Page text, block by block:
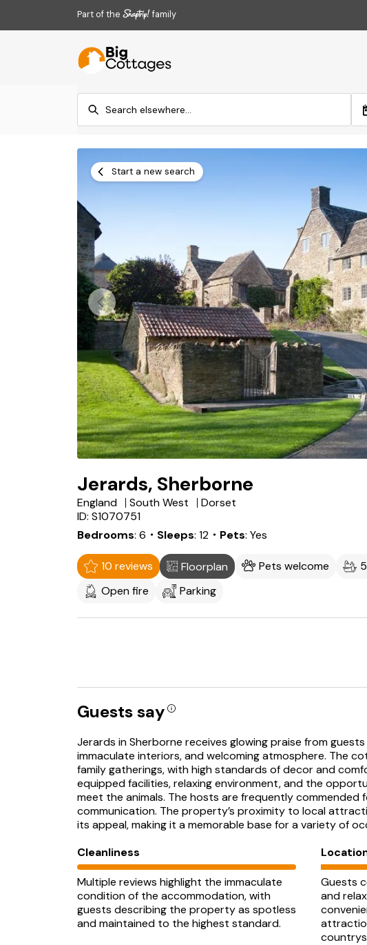
Part of the family
Start a new search
Jerards, Sherborne
England
South West
Dorset
ID: S1070751
Bedrooms 6 ・Sleeps 12 ・Pets Yes
10 reviews Floorplan Pets welcome
Open fire
Parking
Guests say
Jerards in Sherborne receives glowing praise from
immaculate interiors, and welcoming atmosphere. The
family gatherings, with high standards of decor and
equipped facilities, relaxing environment, and the
meet the animals. The hosts are frequently
communication. The property’s proximity to local
its appeal, making it a memorable base for a variety of
Cleanliness
Multiple reviews highlight the immaculate
condition of the accommodation, with
guests describing the property as spotless
and maintained to the highest standard.
Guests
and